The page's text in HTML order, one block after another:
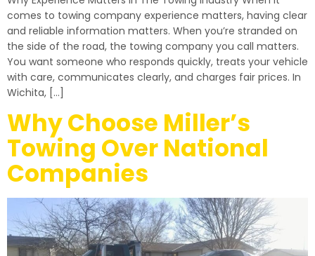
comes to towing company experience matters, having clear
and reliable information matters. When you’re stranded on
the side of the road, the towing company you call matters.
You want someone who responds quickly, treats your vehicle
with care, communicates clearly, and charges fair prices. In
Wichita, […]
Why Choose Miller’s
Towing Over National
Companies